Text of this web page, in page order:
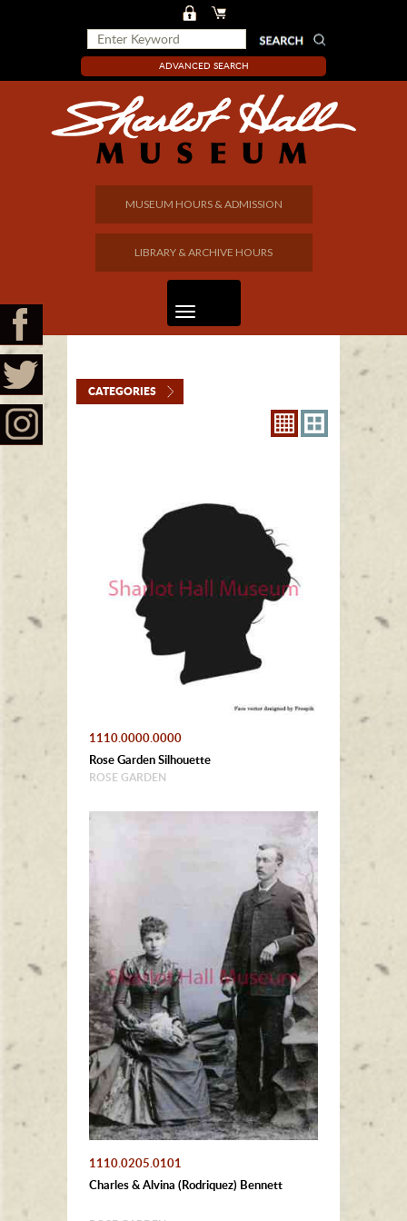
ADVANCED SEARCH
MUSEUM HOURS & ADMISSION
LIBRARY & ARCHIVE HOURS
CATEGORIES
1110.0000.0000
Rose Garden Silhouette
ROSE GARDEN
1110.0205.0101
Charles & Alvina (Rodriquez) Bennett